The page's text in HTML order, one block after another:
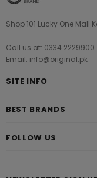
Shop 101 Lucky One Mall
Call us at: 0334 2229900
Email: info@original.pk
SITE INFO
BEST BRANDS
FOLLOW US